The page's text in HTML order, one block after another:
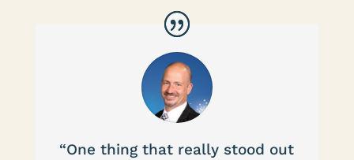
“One thing that really stood out